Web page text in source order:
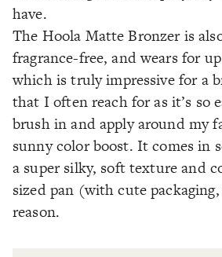
have.
The Hoola Matte Bronzer is
fragrance-free, and wears for
which is truly impressive for a
that I often reach for as it’s so
brush in and apply around my
sunny color boost. It comes in
a super silky, soft texture and
sized pan (with cute
reason.